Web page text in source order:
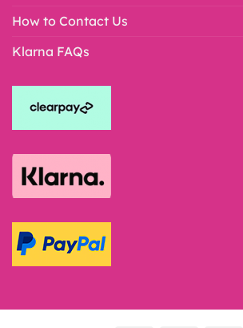
How to Contact Us
Klarna FAQs